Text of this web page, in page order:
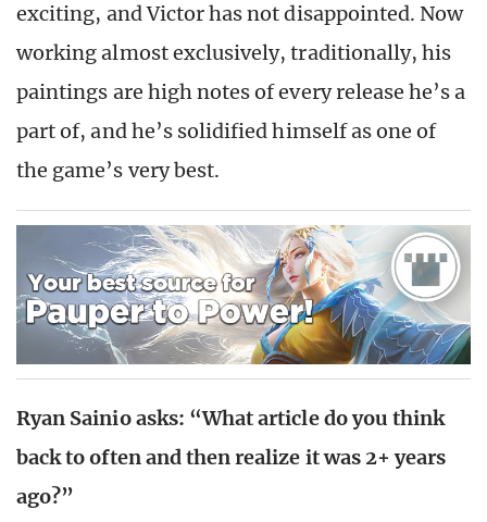
exciting, and Victor has not disappointed. Now
working almost exclusively, traditionally, his
paintings are high notes of every release he’s a
part of, and he’s solidified himself as one of
the game’s very best.
Ryan Sainio asks: “What article do you think
back to often and then realize it was 2+ years
ago?”